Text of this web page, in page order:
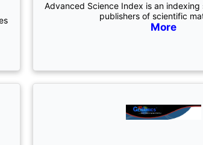
Advanced Science Index is an
publishers of scientific
More